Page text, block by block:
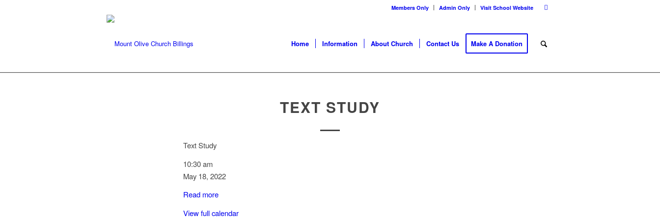
Members Only Admin Only Visit School Website
Home Information About Church Contact Us Make A Donation
TEXT STUDY
Text Study
10:30 am
May 18, 2022
Read more
View full calendar